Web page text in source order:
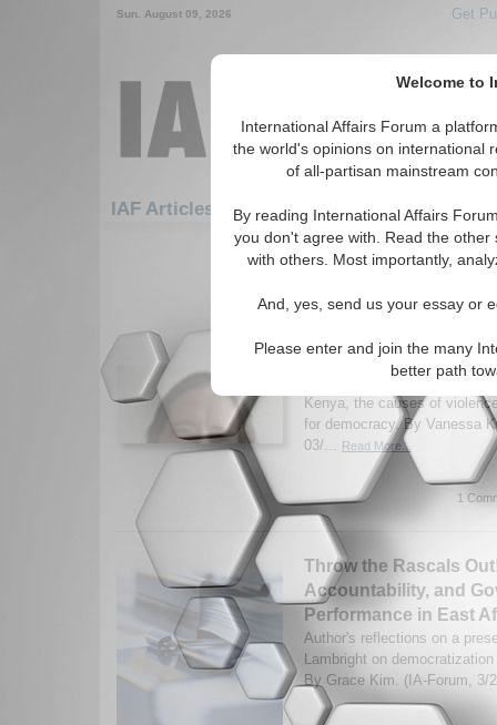
Welcome to
International Affairs Forum a
the world's opinions on international
of all-partisan mainstream
By reading International Affairs
you don't agree with. Read the
with others. Most importantly,
And, yes, send us your essay or
Please enter and join the many
better path
Sun. August 09, 2026 Get
IAF Articles: Africa: East Africa: Kenya
1-30 IAF Articles articles
IA-Forum Interview:
IA-Forum speaks with
Jacqueline Klopp about the
Kenya, the causes of
for democracy. By Vanessa
03/... Read More...
1
Throw the Rascals
Accountability, and
Performance in East
Author's reflections on a
Lambright on
By Grace Kim. (IA-Forum, 3/